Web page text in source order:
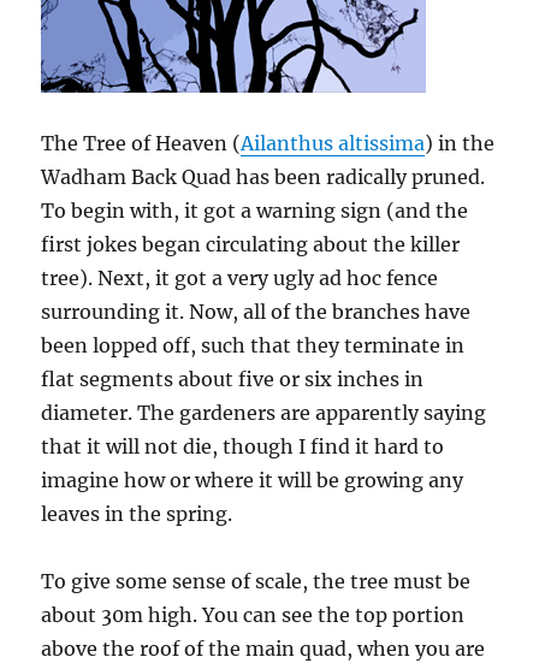
The Tree of Heaven (Ailanthus altissima) in the
Wadham Back Quad has been radically pruned.
To begin with, it got a warning sign (and the
first jokes began circulating about the killer
tree). Next, it got a very ugly ad hoc fence
surrounding it. Now, all of the branches have
been lopped off, such that they terminate in
flat segments about five or six inches in
diameter. The gardeners are apparently saying
that it will not die, though I find it hard to
imagine how or where it will be growing any
leaves in the spring.
To give some sense of scale, the tree must be
about 30m high. You can see the top portion
above the roof of the main quad, when you are